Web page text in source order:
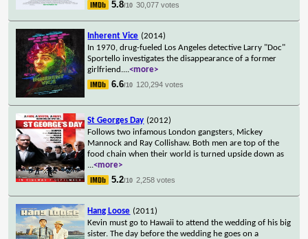
5.8/10 30,077 votes
Inherent Vice (2014)
In 1970, drug-fueled Los Angeles detective Larry "Doc"
Sportello investigates the disappearance of a former
girlfriend....<more>
6.6/10 120,294 votes
St Georges Day (2012)
Follows two infamous London gangsters, Mickey
Mannock and Ray Collishaw. Both men are top of the
food chain when their world is turned upside down as
...<more>
5.2/10 2,258 votes
Hang Loose (2011)
Kevin must go to Hawaii to attend the wedding of his big
sister. The day before the wedding he goes on a